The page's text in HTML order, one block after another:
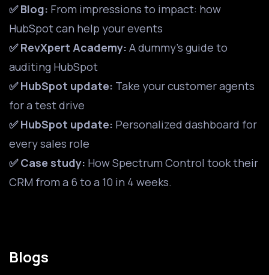
✅ Blog: From impressions to impact: how
HubSpot can help your events
✅ RevXpert Academy: A dummy's guide to
auditing HubSpot
✅ HubSpot update: Take your customer agents
for a test drive
✅ HubSpot update: Personalized dashboard for
every sales role
✅ Case study: How Spectrum Control took their
CRM from a 6 to a 10 in 4 weeks.
Blogs